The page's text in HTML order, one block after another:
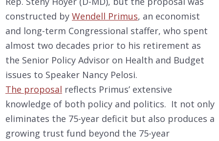
constructed by Wendell Primus, an economist
and long-term Congressional staffer, who spent
almost two decades prior to his retirement as
the Senior Policy Advisor on Health and Budget
issues to Speaker Nancy Pelosi.
The proposal reflects Primus’ extensive
knowledge of both policy and politics. It not only
eliminates the 75-year deficit but also produces a
growing trust fund beyond the 75-year